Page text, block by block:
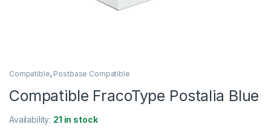
Compatible, Postbase Compatible
Compatible FracoType Postalia Blue
Availability: 21 in stock